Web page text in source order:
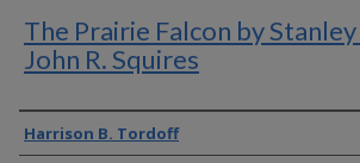
The Prairie Falcon by
John R. Squires
Authors
Harrison B. Tordoff